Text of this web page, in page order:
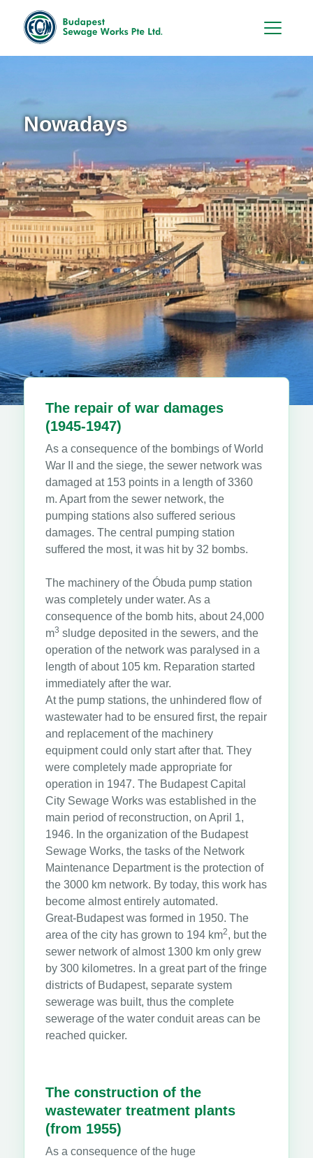
Nowadays
The repair of war damages
(1945-1947)
As a consequence of the bombings of World
War II and the siege, the sewer network was
damaged at 153 points in a length of 3360
m. Apart from the sewer network, the
pumping stations also suffered serious
damages. The central pumping station
suffered the most, it was hit by 32 bombs.
The machinery of the Óbuda pump station
was completely under water. As a
consequence of the bomb hits, about 24,000
m3 sludge deposited in the sewers, and the
operation of the network was paralysed in a
length of about 105 km. Reparation started
immediately after the war.
At the pump stations, the unhindered flow of
wastewater had to be ensured first, the repair
and replacement of the machinery
equipment could only start after that. They
were completely made appropriate for
operation in 1947. The Budapest Capital
City Sewage Works was established in the
main period of reconstruction, on April 1,
1946. In the organization of the Budapest
Sewage Works, the tasks of the Network
Maintenance Department is the protection of
the 3000 km network. By today, this work has
become almost entirely automated.
Great-Budapest was formed in 1950. The
area of the city has grown to 194 km2, but the
sewer network of almost 1300 km only grew
by 300 kilometres. In a great part of the fringe
districts of Budapest, separate system
sewerage was built, thus the complete
sewerage of the water conduit areas can be
reached quicker.
The construction of the
wastewater treatment plants
(from 1955)
As a consequence of the huge